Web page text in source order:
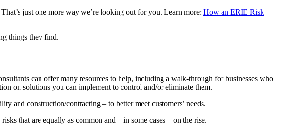
just one more way we’re looking out for you. Learn more: How an ERIE Risk
things they find.
can offer many resources to help, including a walk-through for businesses who
on solutions you can implement to control and/or eliminate them.
and construction/contracting – to better meet customers’ needs.
that are equally as common and – in some cases – on the rise.